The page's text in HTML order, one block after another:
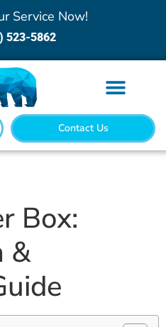
Service Now!
523-5862
Contact Us
Box:
&